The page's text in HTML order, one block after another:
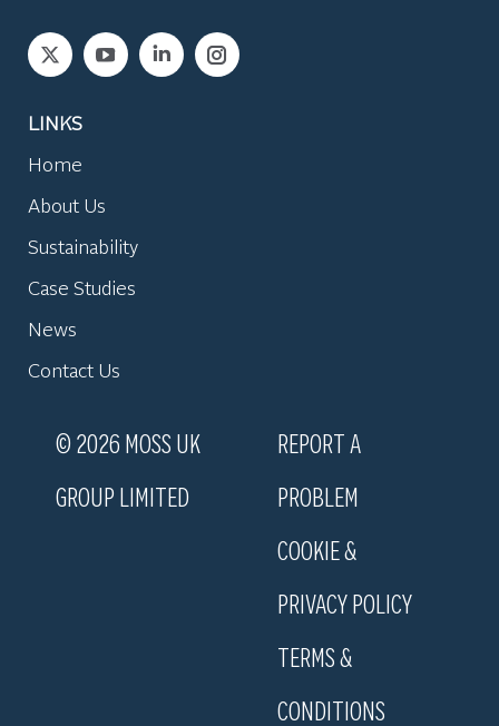
Find us on:
LINKS
Home
About Us
Sustainability
Case Studies
News
Contact Us
© 2026 MOSS UK
GROUP LIMITED
REPORT A
PROBLEM
COOKIE &
PRIVACY POLICY
TERMS &
CONDITIONS